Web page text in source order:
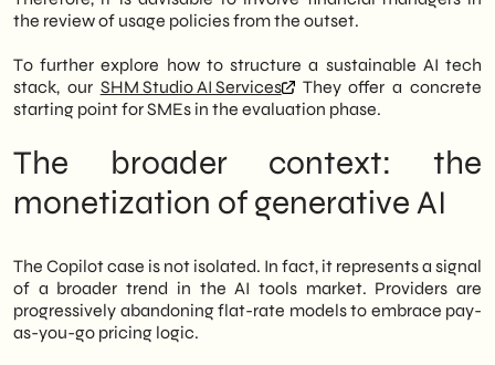
the review of usage policies from the outset.
To further explore how to structure a sustainable AI tech
stack, our SHM Studio AI Services
They offer a concrete
starting point for SMEs in the evaluation phase.
The broader context: the
monetization of generative AI
The Copilot case is not isolated. In fact, it represents a signal
of a broader trend in the AI tools market. Providers are
progressively abandoning flat-rate models to embrace pay-
as-you-go pricing logic.